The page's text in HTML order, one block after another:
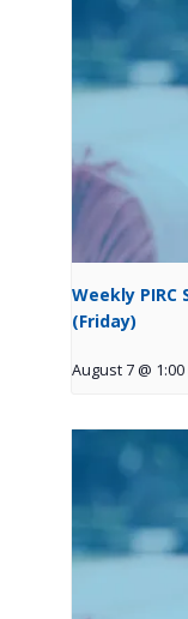
Weekly
(Friday)
August 7 @ 1:00